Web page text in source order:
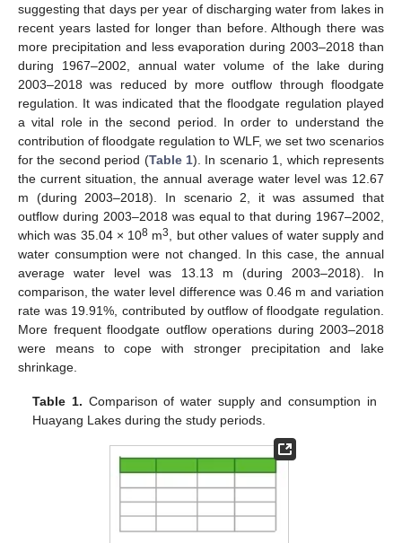
suggesting that days per year of discharging water from lakes in
recent years lasted for longer than before. Although there was
more precipitation and less evaporation during 2003–2018 than
during 1967–2002, annual water volume of the lake during
2003–2018 was reduced by more outflow through floodgate
regulation. It was indicated that the floodgate regulation played
a vital role in the second period. In order to understand the
contribution of floodgate regulation to WLF, we set two scenarios
for the second period (Table 1). In scenario 1, which represents
the current situation, the annual average water level was 12.67
m (during 2003–2018). In scenario 2, it was assumed that
outflow during 2003–2018 was equal to that during 1967–2002,
which was 35.04 × 108 m3
, but other values of water supply and
water consumption were not changed. In this case, the annual
average water level was 13.13 m (during 2003–2018). In
comparison, the water level difference was 0.46 m and variation
rate was 19.91%, contributed by outflow of floodgate regulation.
More frequent floodgate outflow operations during 2003–2018
were means to cope with stronger precipitation and lake
shrinkage.
Table 1. Comparison of water supply and consumption in
Huayang Lakes during the study periods.